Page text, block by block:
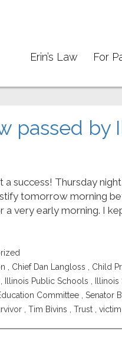
Erin’s Law For
passed
a success! Thursday
tomorrow morning
a very early morning. I
, Chief Dan Langloss , Child
, Illinois Public Schools , Illinois
Committee , Senator
, Tim Bivins , Trust ,